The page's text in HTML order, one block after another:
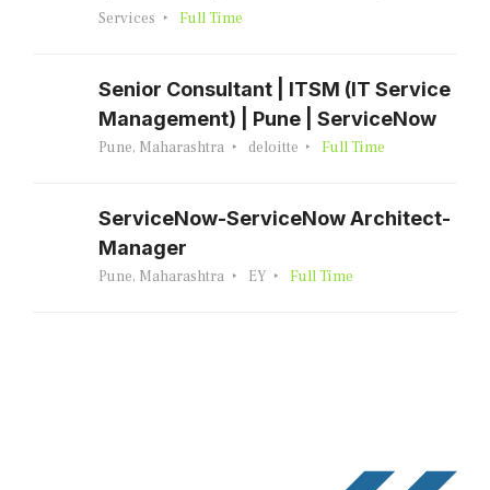
Services
Full Time
Senior Consultant | ITSM (IT Service
Management) | Pune | ServiceNow
Pune, Maharashtra deloitte Full Time
ServiceNow-ServiceNow Architect-
Manager
Pune, Maharashtra EY Full Time